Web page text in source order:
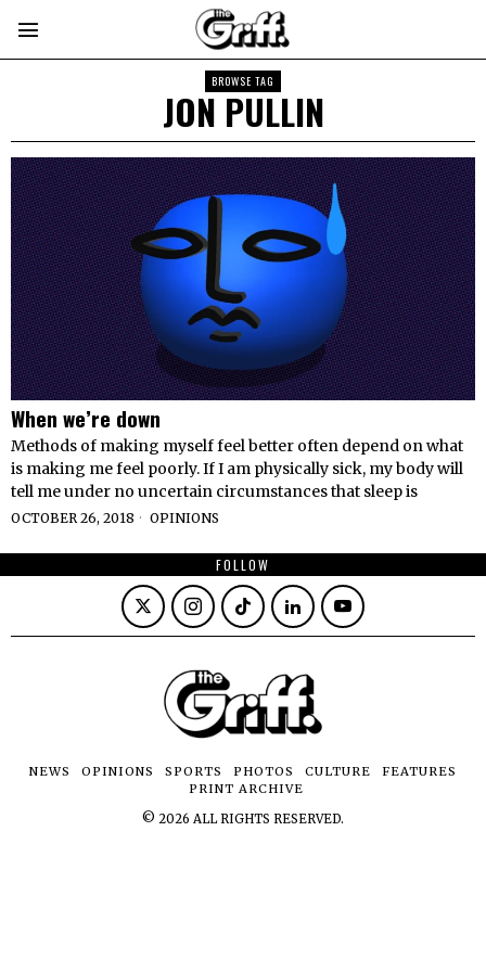
BROWSE TAG
JON PULLIN
When we’re down
Methods of making myself feel better often depend on what
is making me feel poorly. If I am physically sick, my body will
tell me under no uncertain circumstances that sleep is
OCTOBER 26, 2018 OPINIONS
FOLLOW
NEWS OPINIONS SPORTS PHOTOS CULTURE
FEATURES
PRINT ARCHIVE
© 2026 ALL RIGHTS RESERVED.